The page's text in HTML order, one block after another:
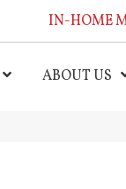
IN-HOME
ABOUT US